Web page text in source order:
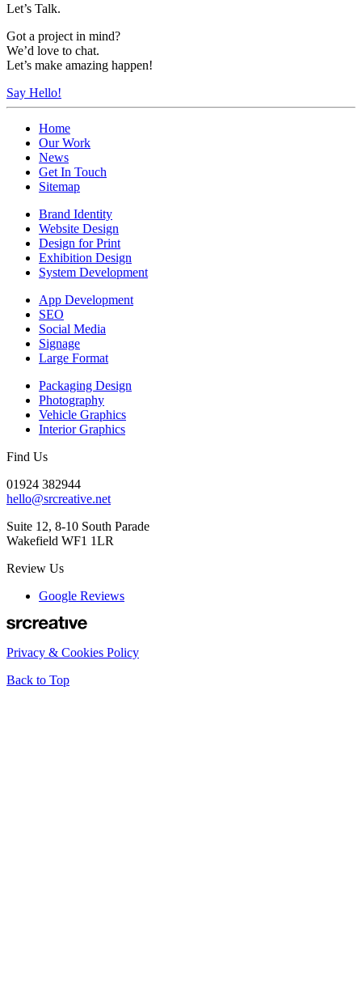
Let’s Talk.
Got a project in mind?
We’d love to chat.
Let’s make amazing happen!
Say Hello!
Home
Our Work
News
Get In Touch
Sitemap
Brand Identity
Website Design
Design for Print
Exhibition Design
System Development
App Development
SEO
Social Media
Signage
Large Format
Packaging Design
Photography
Vehicle Graphics
Interior Graphics
Find Us
01924 382944
hello@srcreative.net
Suite 12, 8-10 South Parade
Wakefield WF1 1LR
Review Us
Google Reviews
Privacy & Cookies Policy
Back to Top